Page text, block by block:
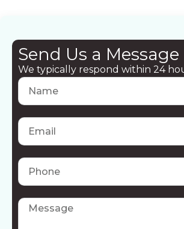
Send Us a Message
We typically respond within 24